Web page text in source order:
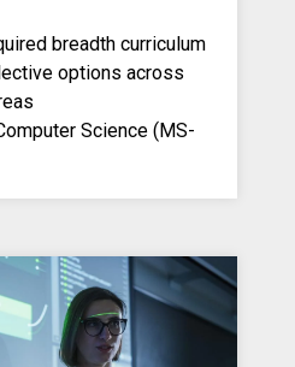
breadth curriculum
options across
Science (MS-